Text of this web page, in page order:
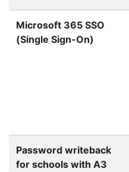
Microsoft 365 SSO
(Single Sign-On)
Password writeback
for schools with A3